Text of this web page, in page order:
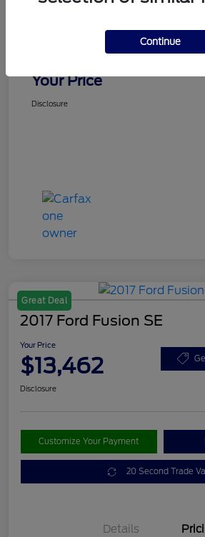
Doc Fee
Convenience Fee
Your Price
Disclosure
Great Deal
2017 Ford Fusion SE
Your Price
$13,462
Disclosure
Customize Your Payment
20 Second Trade
Details
Continue